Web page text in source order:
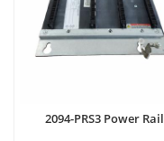
2094-PRS3 Power Rail